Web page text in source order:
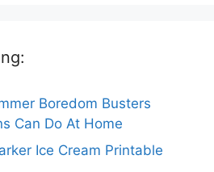
Boredom Busters
Can Do At Home
Ice Cream Printable